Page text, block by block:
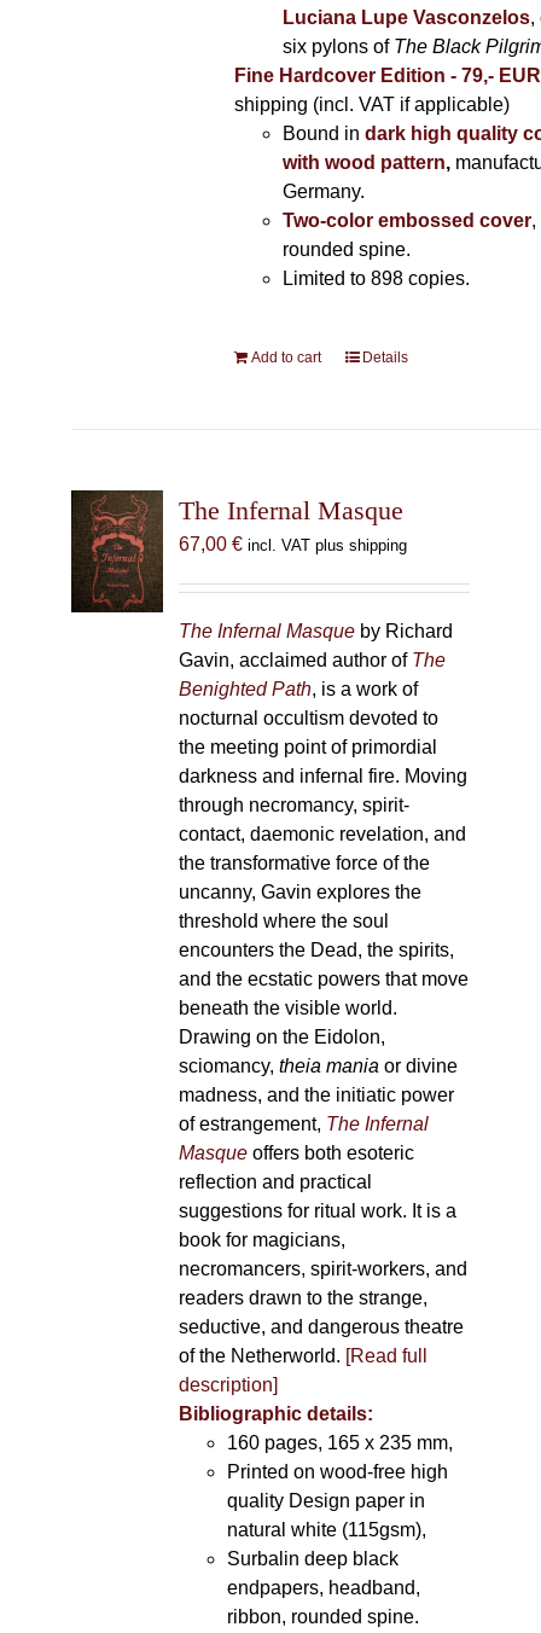
Luciana Lupe Vasconzelos,
six pylons of The Black
Fine Hardcover Edition - 79,-
shipping (incl. VAT if applicable)
Bound in dark high quality
with wood pattern,
Germany.
Two-color embossed cover,
rounded spine.
Limited to 898 copies.
Add to cart Details
The Infernal Masque
67,00 € incl. VAT plus shipping
The Infernal Masqueby Richard
Gavin, acclaimed author of The
Benighted Path, is a work of
nocturnal occultism devoted to
the meeting point of primordial
darkness and infernal fire. Moving
through necromancy, spirit-
contact, daemonic revelation, and
the transformative force of the
uncanny, Gavin explores the
threshold where the soul
encounters the Dead, the spirits,
and the ecstatic powers that move
beneath the visible world.
Drawing on the Eidolon,
sciomancy, theia mania or divine
madness, and the initiatic power
of estrangement, The Infernal
Masqueoffers both esoteric
reflection and practical
suggestions for ritual work. It is a
book for magicians,
necromancers, spirit-workers, and
readers drawn to the strange,
seductive, and dangerous theatre
of the Netherworld. [Read full
description]
Bibliographic details:
160 pages, 165 x 235 mm,
Printed on wood-free high
quality Design paper in
natural white (115gsm),
Surbalin deep black
endpapers, headband,
ribbon, rounded spine.